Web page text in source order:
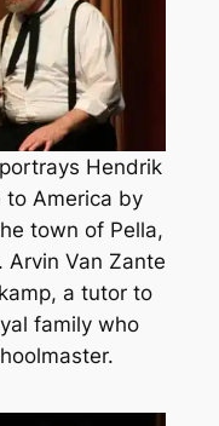
Hendrik
to America by
town of Pella,
Arvin Van Zante
a tutor to
family who